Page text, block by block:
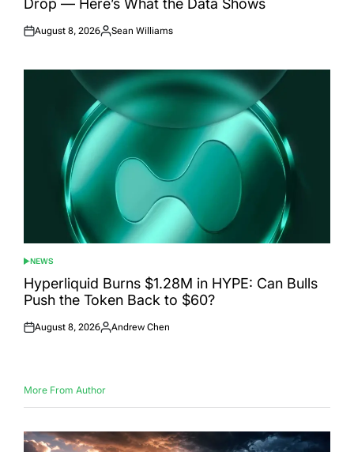
Posted
August 8, 2026
Posted
Sean Williams
POSTED
IN
NEWS
Hyperliquid Burns $1.28M in HYPE: Can Bulls
Push the Token Back to $60?
Posted
August 8, 2026
Posted
Andrew Chen
More From Author